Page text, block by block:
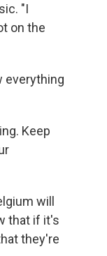
"I
on the
everything
Keep
will
that if it's
they're